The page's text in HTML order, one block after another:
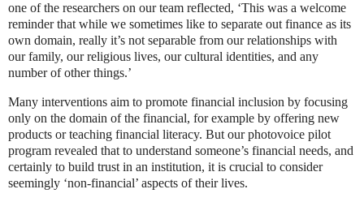
one of the researchers on our team reflected, ‘This was a welcome
reminder that while we sometimes like to separate out finance as its
own domain, really it’s not separable from our relationships with
our family, our religious lives, our cultural identities, and any
number of other things.’
Many interventions aim to promote financial inclusion by focusing
only on the domain of the financial, for example by offering new
products or teaching financial literacy. But our photovoice pilot
program revealed that to understand someone’s financial needs, and
certainly to build trust in an institution, it is crucial to consider
seemingly ‘non-financial’ aspects of their lives.